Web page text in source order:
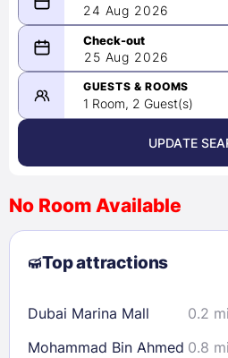
24 Aug 2026
08/24/2026
-
08/25/2026
August 2026 >
2
3 4 5 6 7
8
9
10 11 12 13
23
24 25 26 28
29
30
31
25 Aug 2026
GUESTS & ROOMS
1 Room, 2 Guest(s)
UPDATE
No Room Available
Top attractions
Dubai Marina Mall 0.2 mi
Mohammad Bin Ahmed 0.8 mi